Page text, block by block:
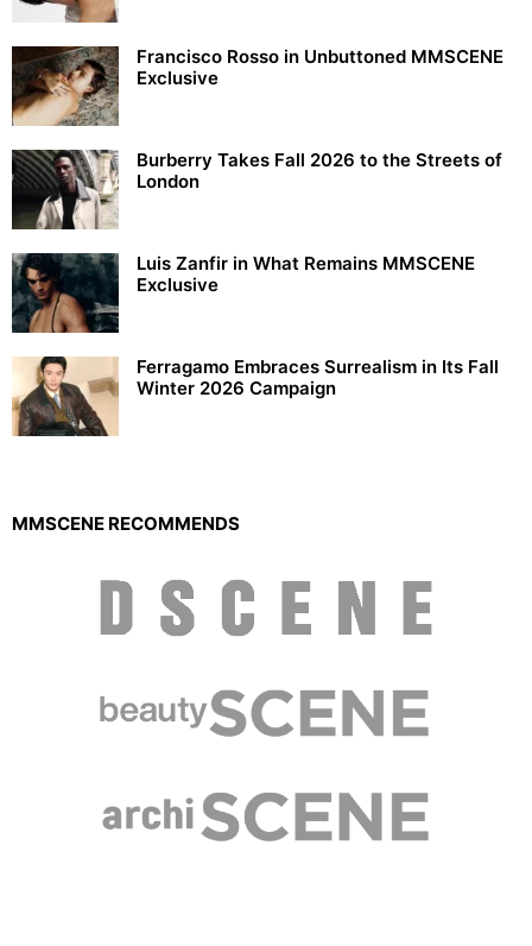
Francisco Rosso in Unbuttoned MMSCENE
Exclusive
Burberry Takes Fall 2026 to the Streets of
London
Luis Zanfir in What Remains MMSCENE
Exclusive
Ferragamo Embraces Surrealism in Its Fall
Winter 2026 Campaign
MMSCENE RECOMMENDS